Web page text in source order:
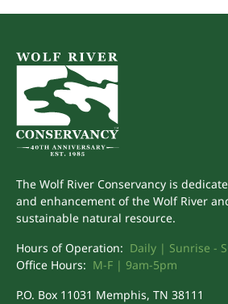
The Wolf River Conservancy is
and enhancement of the Wolf River
sustainable natural resource.
Hours of Operation: Daily | Sunrise -
Office Hours: M-F | 9am-5pm
P.O. Box 11031 Memphis, TN 38111